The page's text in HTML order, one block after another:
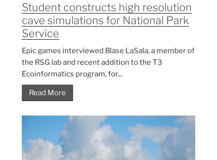
Student constructs high resolution
cave simulations for National Park
Service
Epic games interviewed Blase LaSala, a member of
the RSG lab and recent addition to the T3
Ecoinformatics program, for...
Read More